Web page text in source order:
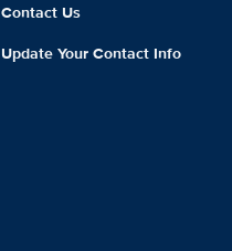
Contact Us
Update Your Contact Info